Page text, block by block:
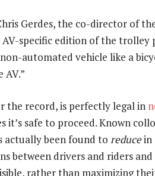
Gerdes, the co-director of
specific edition of the trolley
automated vehicle like a
the record, is perfectly legal in
it’s safe to proceed. Known
actually been found to reducein
between drivers and riders
rather than maximizing